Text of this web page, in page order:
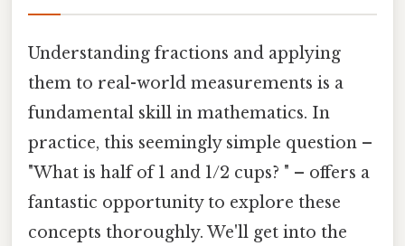
Understanding fractions and applying
them to real-world measurements is a
fundamental skill in mathematics. In
practice, this seemingly simple question –
"What is half of 1 and 1/2 cups? " – offers a
fantastic opportunity to explore these
concepts thoroughly. We'll get into the